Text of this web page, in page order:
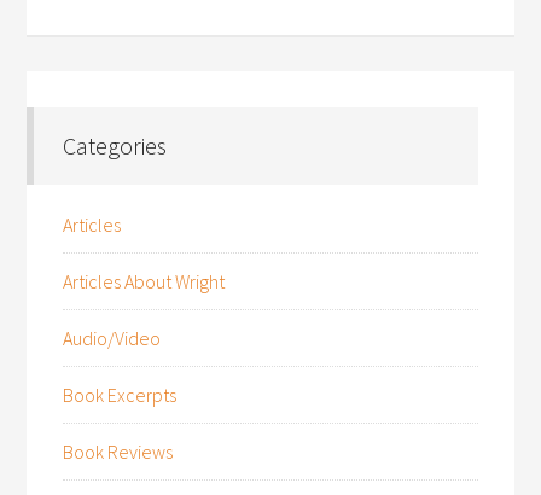
Categories
Articles
Articles About Wright
Audio/Video
Book Excerpts
Book Reviews